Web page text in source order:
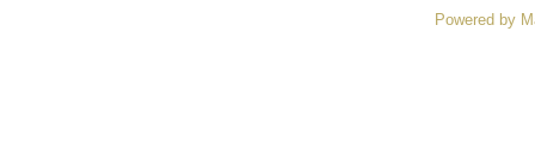
Powered by